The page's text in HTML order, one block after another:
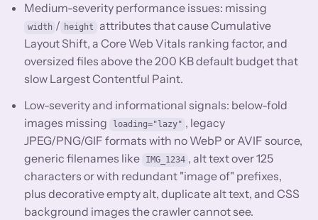
Medium-severity performance issues: missing
width / height
attributes that cause Cumulative
Layout Shift, a Core Web Vitals ranking factor, and
oversized files above the 200 KB default budget that
slow Largest Contentful Paint.
Low-severity and informational signals: below-fold
images missing
loading="lazy" , legacy
JPEG/PNG/GIF formats with no WebP or AVIF source,
generic filenames like
IMG_1234 , alt text over 125
characters or with redundant "image of" prefixes,
plus decorative empty alt, duplicate alt text, and CSS
background images the crawler cannot see.